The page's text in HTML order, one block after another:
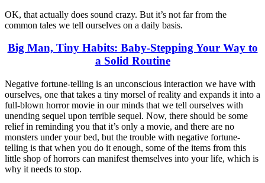
OK, that actually does sound crazy. But it’s not far from the
common tales we tell ourselves on a daily basis.
Big Man, Tiny Habits: Baby-Stepping Your Way to
a Solid Routine
Negative fortune-telling is an unconscious interaction we have with
ourselves, one that takes a tiny morsel of reality and expands it into a
full-blown horror movie in our minds that we tell ourselves with
unending sequel upon terrible sequel. Now, there should be some
relief in reminding you that it’s only a movie, and there are no
monsters under your bed, but the trouble with negative fortune-
telling is that when you do it enough, some of the items from this
little shop of horrors can manifest themselves into your life, which is
why it needs to stop.